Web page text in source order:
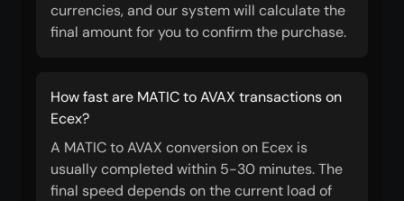
currencies, and our system will calculate the
final amount for you to confirm the purchase.
How fast are MATIC to AVAX transactions on
Ecex?
A MATIC to AVAX conversion on Ecex is
usually completed within 5-30 minutes. The
final speed depends on the current load of